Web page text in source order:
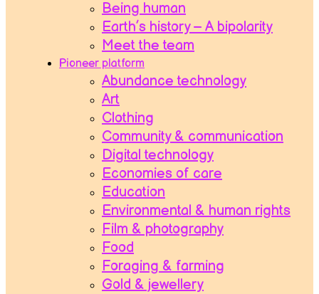
Being human
Earth’s history – A bipolarity
Meet the team
Pioneer platform
Abundance technology
Art
Clothing
Community & communication
Digital technology
Economies of care
Education
Environmental & human rights
Film & photography
Food
Foraging & farming
Gold & jewellery